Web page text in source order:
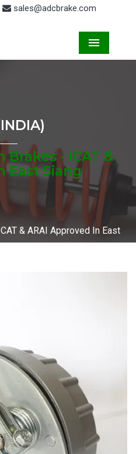
sales@adcbrake.com
Brakes - ICAT &
East Siang
& ARAI Approved In East